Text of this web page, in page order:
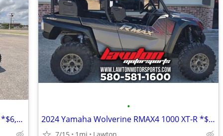
2025 Polaris XPedition ADV 5 NorthStar *$6,999 OFF!!!*
•
2024 Yamaha Wolverine RMAX4 1000 XT-R *$10,200 OFF!!!*